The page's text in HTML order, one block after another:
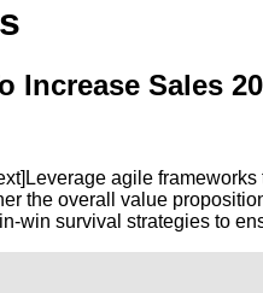
Increase Sales
agile
the overall value
win survival strategies to